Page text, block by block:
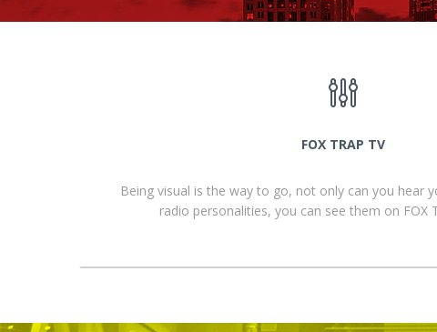
FOX TRAP TV
Being visual is the way to go, not only can you hear
radio personalities, you can see them on FOX